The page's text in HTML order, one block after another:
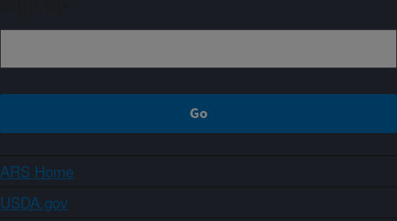
ARS Home
USDA.gov